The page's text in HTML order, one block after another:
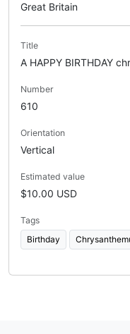
Great Britain
Title
A HAPPY BIRTHDAY
Number
610
Orientation
Vertical
Estimated value
$10.00 USD
Tags
Birthday